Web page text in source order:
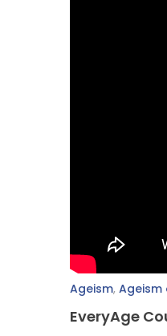
Ageism,
EveryAge